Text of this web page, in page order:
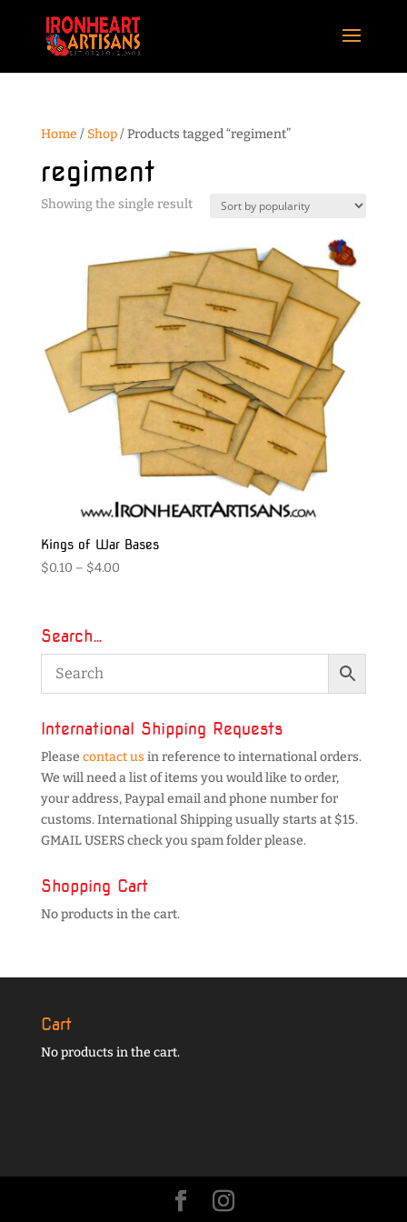
Home / Shop/ Products tagged “regiment”
regiment
Showing the single result
Kings of War Bases
$0.10 – $4.00Price
$4.00
Search…
International Shipping Requests
Please contact us in reference to international orders.
We will need a list of items you would like to order,
your address, Paypal email and phone number for
customs. International Shipping usually starts at $15.
GMAIL USERS check you spam folder please.
Shopping Cart
No products in the cart.
Cart
No products in the cart.